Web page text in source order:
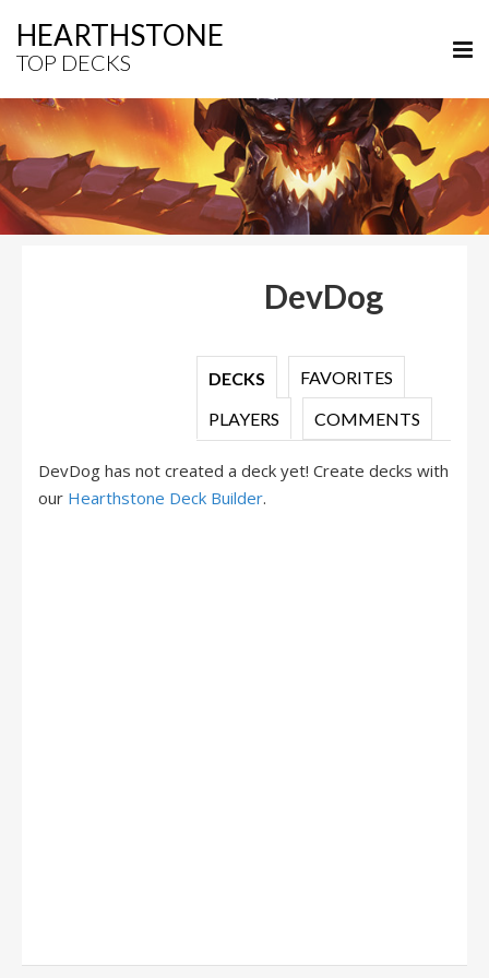
HEARTHSTONE
TOP DECKS
DevDog
DECKS
FAVORITES
PLAYERS
COMMENTS
DevDog has not created a deck yet! Create decks with
our Hearthstone Deck Builder.